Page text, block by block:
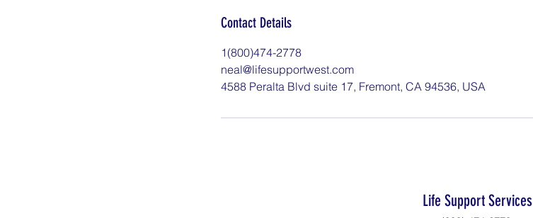
Contact Details
1(800)474-2778
neal@lifesupportwest.com
4588 Peralta Blvd suite 17, Fremont, CA 94536, USA
Life Support Services